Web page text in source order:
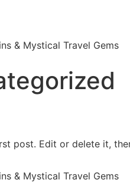
& Mystical Travel Gems
post. Edit or delete it,
& Mystical Travel Gems